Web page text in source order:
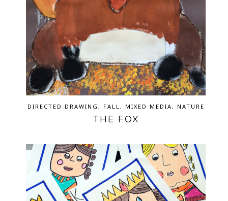
DIRECTED DRAWING , FALL, MIXED MEDIA, NATURE
THE FOX